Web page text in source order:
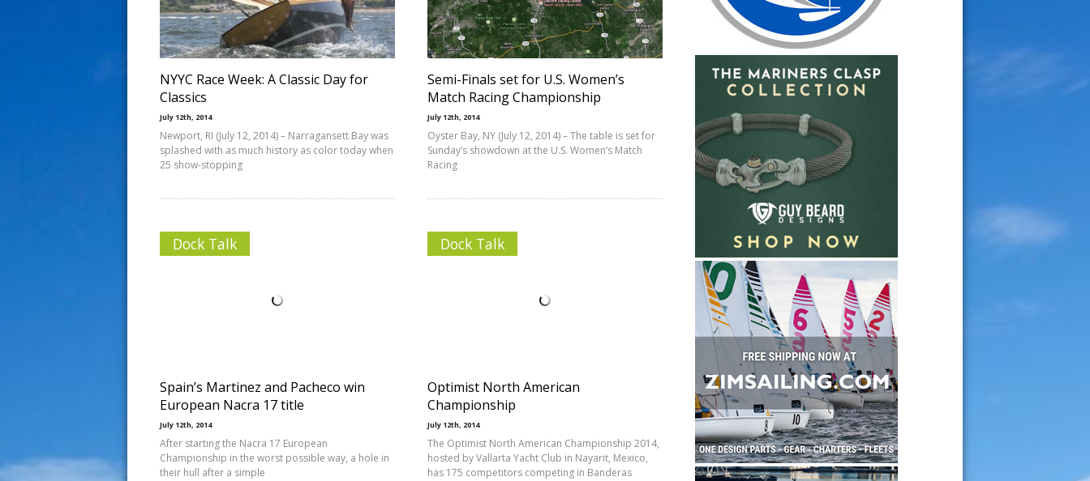
NYYC Race Week: A Classic Day for
Classics
July 12th, 2014
Newport, RI (July 12, 2014) – Narragansett Bay was
splashed with as much history as color today when
25 show-stopping
Semi-Finals set for U.S. Women’s
Match Racing Championship
July 12th, 2014
Oyster Bay, NY (July 12, 2014) – The table is set for
Sunday’s showdown at the U.S. Women’s Match
Racing
Dock Talk
Spain’s Martinez and Pacheco win
European Nacra 17 title
July 12th, 2014
After starting the Nacra 17 European
Championship in the worst possible way, a hole in
their hull after a simple
Dock Talk
Optimist North American
Championship
July 12th, 2014
The Optimist North American Championship 2014,
hosted by Vallarta Yacht Club in Nayarit, Mexico,
has 175 competitors competing in Banderas